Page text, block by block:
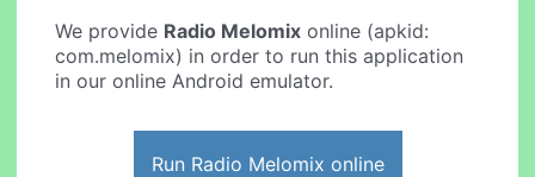
We provide Radio Melomix online (apkid:
com.melomix) in order to run this application
in our online Android emulator.
Run Radio Melomix online